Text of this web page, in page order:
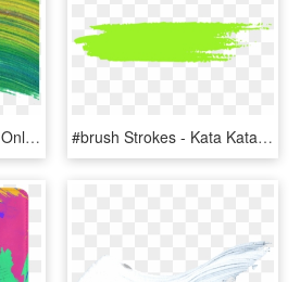
20 Paint Brush Strokes Onlygfxcom - Thread, HD Png Download #brush Strokes - Kata Kata Jomblo Sampai Halal, HD Png Download